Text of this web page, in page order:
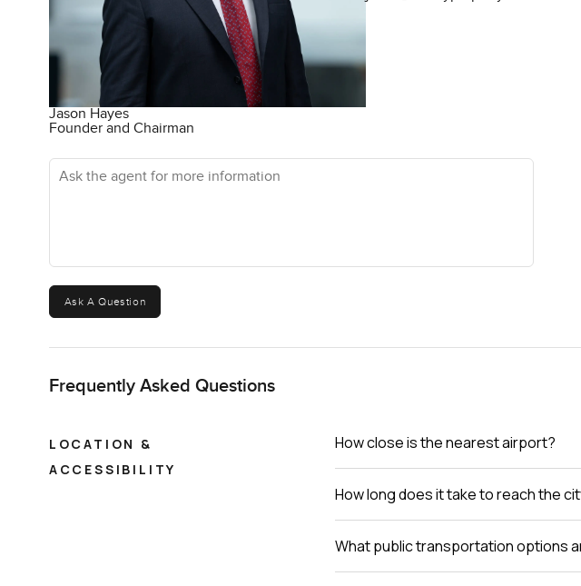
Jason Hayes
Founder and Chairman
Ask the agent for more information
Ask A Question
Frequently Asked Questions
LOCATION &
ACCESSIBILITY
How close is the nearest airport?
How long does it take to reach the
What public transportation options